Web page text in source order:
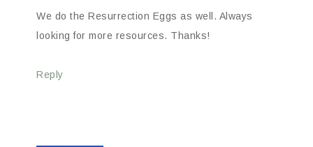
We do the Resurrection Eggs as well. Always
looking for more resources. Thanks!
Reply